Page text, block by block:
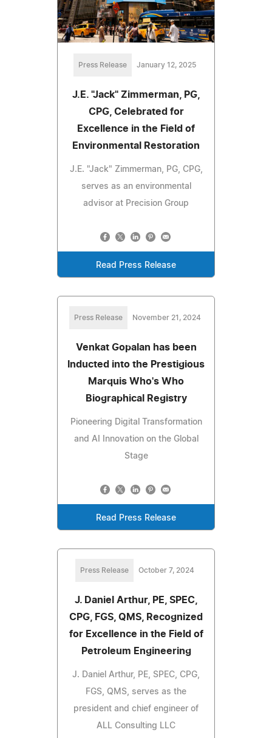
Press Release January 12, 2025
J.E. "Jack" Zimmerman, PG,
CPG, Celebrated for
Excellence in the Field of
Environmental Restoration
J.E. "Jack" Zimmerman, PG, CPG,
serves as an environmental
advisor at Precision Group
Read Press Release
Press Release November 21, 2024
Venkat Gopalan has been
Inducted into the Prestigious
Marquis Who's Who
Biographical Registry
Pioneering Digital Transformation
and AI Innovation on the Global
Stage
Read Press Release
Press Release October 7, 2024
J. Daniel Arthur, PE, SPEC,
CPG, FGS, QMS, Recognized
for Excellence in the Field of
Petroleum Engineering
J. Daniel Arthur, PE, SPEC, CPG,
FGS, QMS, serves as the
president and chief engineer of
ALL Consulting LLC